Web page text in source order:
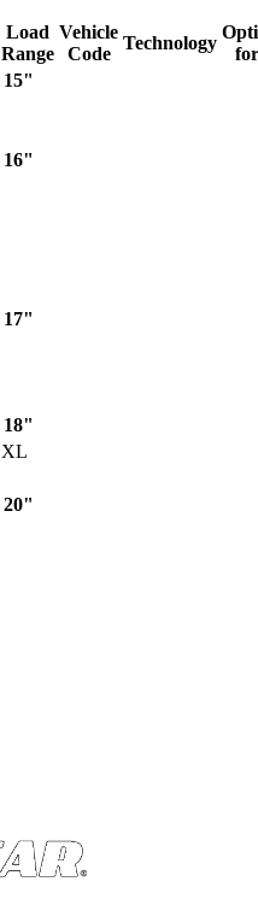
Load
Range
Vehicle
Code
Technology
15"
16"
17"
18"
XL
20"